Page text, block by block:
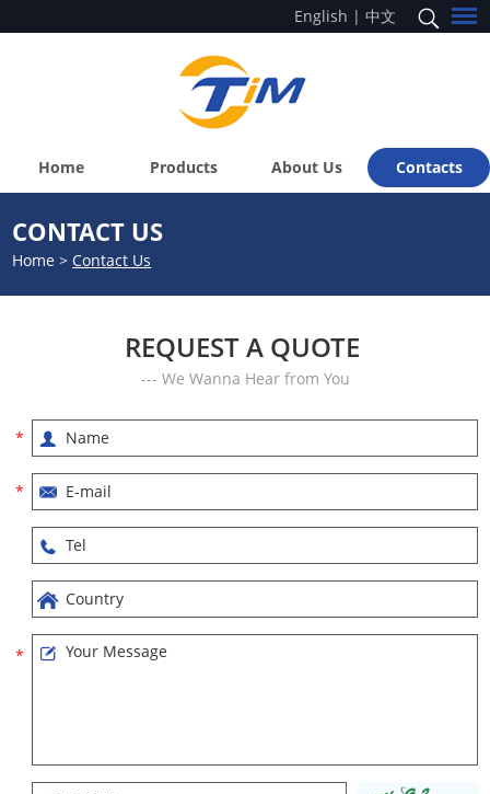
English | 中文
Home Products About Us Contacts
CONTACT US
Home >Contact Us
REQUEST A QUOTE
--- We Wanna Hear from You